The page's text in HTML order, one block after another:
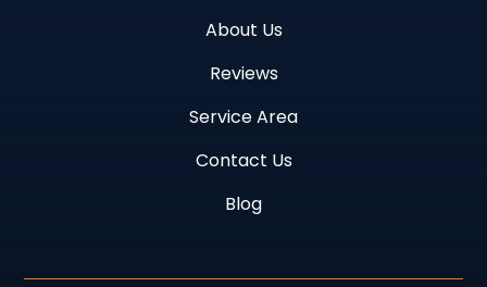
About Us
Reviews
Service Area
Contact Us
Blog